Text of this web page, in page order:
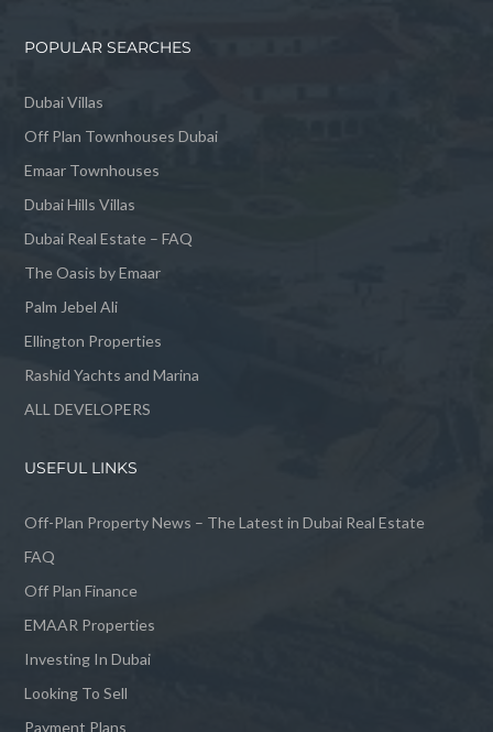
POPULAR SEARCHES
Dubai Villas
Off Plan Townhouses Dubai
Emaar Townhouses
Dubai Hills Villas
Dubai Real Estate – FAQ
The Oasis by Emaar
Palm Jebel Ali
Ellington Properties
Rashid Yachts and Marina
ALL DEVELOPERS
USEFUL LINKS
Off-Plan Property News – The Latest in Dubai Real Estate
FAQ
Off Plan Finance
EMAAR Properties
Investing In Dubai
Looking To Sell
Payment Plans